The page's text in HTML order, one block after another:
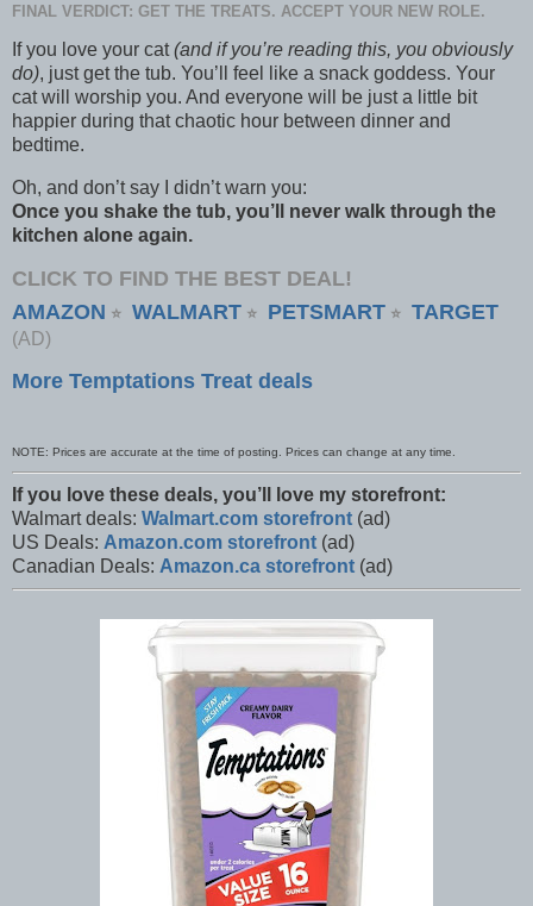
FINAL VERDICT: GET THE TREATS. ACCEPT YOUR NEW ROLE.
If you love your cat(and if you’re reading this, you obviously
do), just get the tub. You’ll feel like a snack goddess. Your
cat will worship you. And everyone will be just a little bit
happier during that chaotic hour between dinner and
bedtime.
Oh, and don’t say I didn’t warn you:
Once you shake the tub, you’ll never walk through the
kitchen alone again.
CLICK TO FIND THE BEST DEAL!
AMAZON ⭐ WALMART ⭐ PETSMART ⭐ TARGET
(AD)
More Temptations Treat deals
NOTE: Prices are accurate at the time of posting. Prices can change at any time.
If you love these deals, you’ll love my storefront:
Walmart deals: Walmart.com storefront (ad)
US Deals: Amazon.com storefront (ad)
Canadian Deals: Amazon.ca storefront (ad)